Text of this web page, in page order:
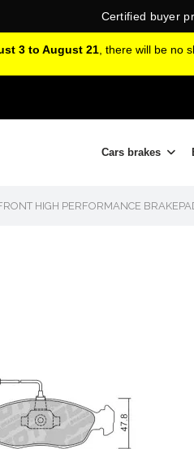
Certified buyer
3 to August 21, there will be no
Cars brakes
HIGH PERFORMANCE